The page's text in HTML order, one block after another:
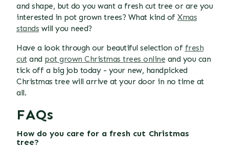
and shape, but do you want a fresh cut tree or are you
interested in pot grown trees? What kind of Xmas
stands will you need?
Have a look through our beautiful selection of fresh
cutand pot grown Christmas trees online and you can
tick off a big job today - your new, handpicked
Christmas tree will arrive at your door in no time at
all.
FAQs
How do you care for a fresh cut Christmas
tree?